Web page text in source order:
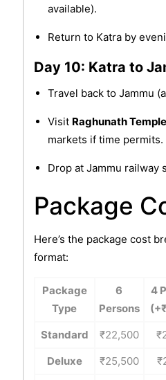
available).
Return to Katra by
Day 10: Katra to
Travel back to Jammu
Visit Raghunath Temple
markets if time permits.
Drop at Jammu railway
Package
Here’s the package cost
format:
Package
Type
6
Persons
4
Standard
₹22,500
Deluxe
₹25,500